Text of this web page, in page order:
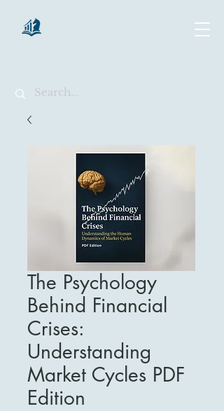
The Psychology
Behind Financial
Crises:
Understanding
Market Cycles PDF
Edition